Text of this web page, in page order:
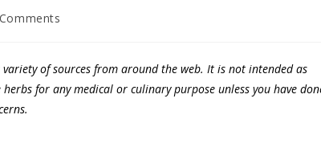
of sources from around the web. It is not intended as
for any medical or culinary purpose unless you have